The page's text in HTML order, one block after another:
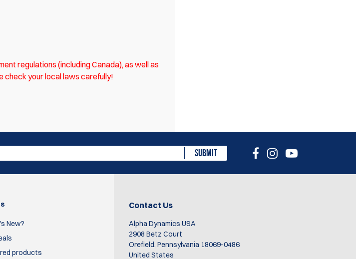
regulations (including Canada), as well as
check your local laws carefully!
SUBMIT
New?
products
Contact Us
Alpha Dynamics USA
2908 Betz Court
Orefield, Pennsylvania 18069-0486
United States